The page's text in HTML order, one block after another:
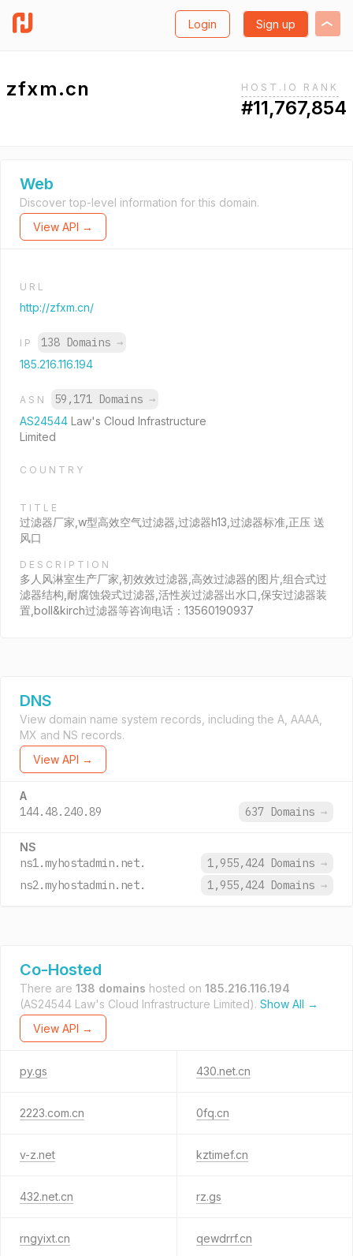
Login Sign up
zfxm.cn HOST.IO RANK
#11,767,854
Web
Discover top-level information for this domain.
View API →
URL
http://zfxm.cn/
IP 138 Domains →
185.216.116.194
ASN 59,171 Domains →
AS24544 Law's Cloud Infrastructure
Limited
COUNTRY
TITLE
过滤器厂家,w型高效空气过滤器,过滤器h13,过滤器标准,正压 送
风口
DESCRIPTION
多人风淋室生产厂家,初效效过滤器,高效过滤器的图片,组合式过
滤器结构,耐腐蚀袋式过滤器,活性炭过滤器出水口,保安过滤器装
置,boll&kirch过滤器等咨询电话：13560190937
DNS
View domain name system records, including the A, AAAA,
MX and NS records.
View API →
A
144.48.240.89 637 Domains →
NS
ns1.myhostadmin.net. 1,955,424 Domains →
ns2.myhostadmin.net.
1,955,424 Domains →
Co-Hosted
There are 138 domains hosted on 185.216.116.194
(AS24544 Law's Cloud Infrastructure Limited). Show All →
View API →
py.gs 430.net.cn
2223.com.cn 0fq.cn
v-z.net kztimef.cn
432.net.cn rz.gs
rngyixt.cn qewdrrf.cn